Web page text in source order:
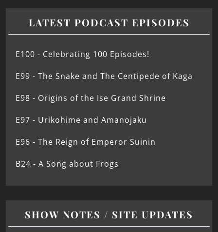
LATEST PODCAST EPISODES
E100 - Celebrating 100 Episodes!
E99 - The Snake and The Centipede of Kaga
E98 - Origins of the Ise Grand Shrine
E97 - Urikohime and Amanojaku
E96 - The Reign of Emperor Suinin
B24 - A Song about Frogs
SHOW NOTES / SITE UPDATES